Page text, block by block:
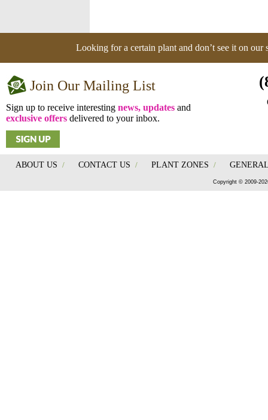
Looking for a certain plant and don’t see it on our
Join Our Mailing List
Sign up to receive interesting news, updates and
exclusive offers delivered to your inbox.
ABOUT US / CONTACT US / PLANT ZONES /
Copyright © 2009-